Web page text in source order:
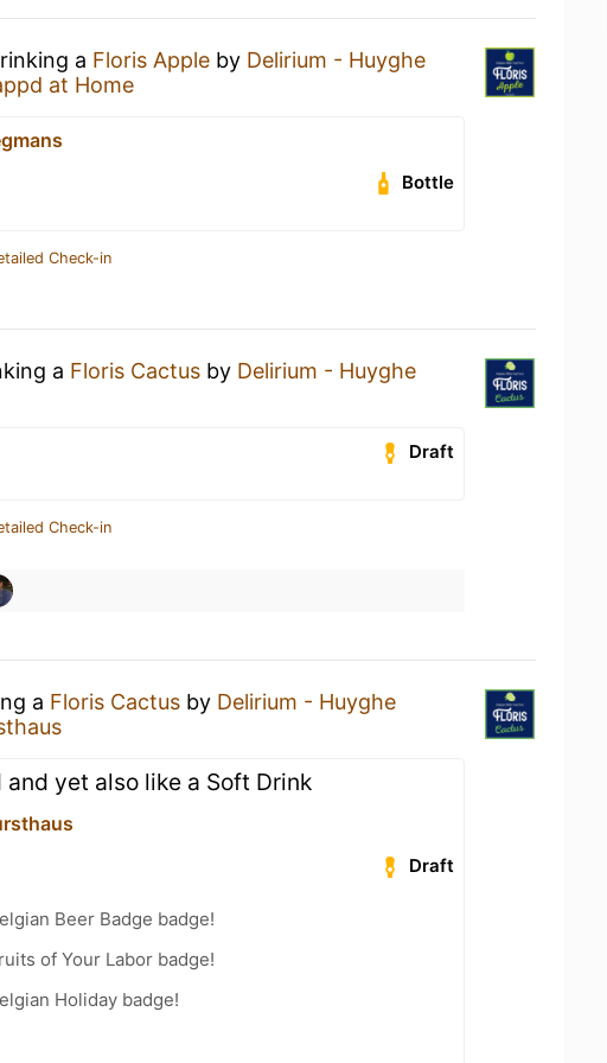
a Floris Apple by Delirium - Huyghe
at Home
Bottle
Check-in
a Floris Cactus by Delirium - Huyghe
Draft
Check-in
a Floris Cactus by Delirium - Huyghe
and yet also like a Soft Drink
Draft
Beer Badge badge!
of Your Labor badge!
Holiday badge!